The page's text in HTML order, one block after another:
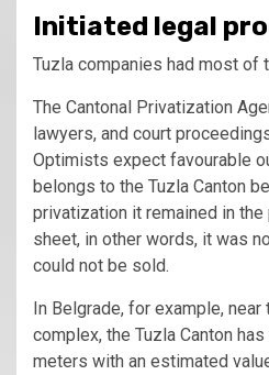
Initiated legal
Tuzla companies had most of
The Cantonal Privatization
lawyers, and court
Optimists expect favourable
belongs to the Tuzla Canton
privatization it remained in
sheet, in other words, it was
could not be sold.
In Belgrade, for example,
complex, the Tuzla Canton
meters with an estimated